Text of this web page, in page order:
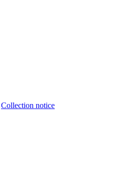
Collection notice